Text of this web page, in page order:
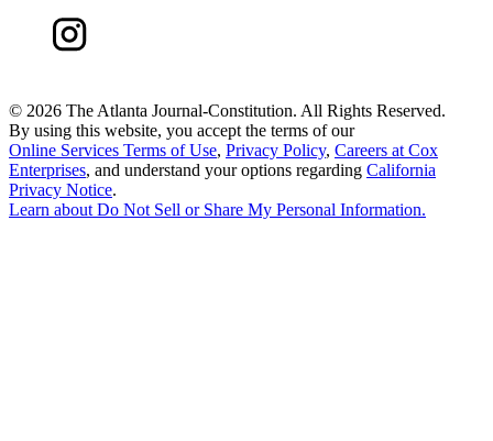
© 2026 The Atlanta Journal-Constitution. All Rights Reserved.
By using this website, you accept the terms of our
Online Services Terms of Use, Privacy Policy, Careers at Cox
Enterprises, and understand your options regarding California
Privacy Notice.
Learn aboutDo Not Sell or Share My Personal Information.